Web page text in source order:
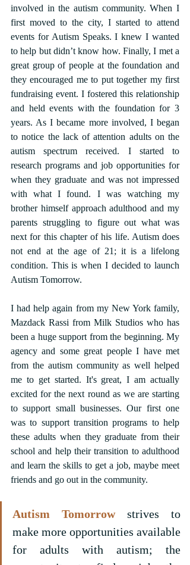
involved in the autism community. When I
first moved to the city, I started to attend
events for Autism Speaks. I knew I wanted
to help but didn’t know how. Finally, I met a
great group of people at the foundation and
they encouraged me to put together my first
fundraising event. I fostered this relationship
and held events with the foundation for 3
years. As I became more involved, I began
to notice the lack of attention adults on the
autism spectrum received. I started to
research programs and job opportunities for
when they graduate and was not impressed
with what I found. I was watching my
brother himself approach adulthood and my
parents struggling to figure out what was
next for this chapter of his life. Autism does
not end at the age of 21; it is a lifelong
condition. This is when I decided to launch
Autism Tomorrow.
I had help again from my New York family,
Mazdack Rassi from Milk Studios who has
been a huge support from the beginning. My
agency and some great people I have met
from the autism community as well helped
me to get started. It's great, I am actually
excited for the next round as we are starting
to support small businesses. Our first one
was to support transition programs to help
these adults when they graduate from their
school and help their transition to adulthood
and learn the skills to get a job, maybe meet
friends and go out in the community.
Autism Tomorrow strives to
make more opportunities available
for adults with autism; the